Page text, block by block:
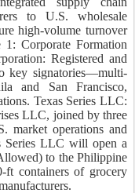
to U.S. wholesale
high-volume turnover
1: Corporate Formation
Registered and
key signatories—multi-
and San Francisco,
Texas Series LLC:
LLC, joined by three
market operations and
Series LLC will open a
to the Philippine
ft containers of grocery